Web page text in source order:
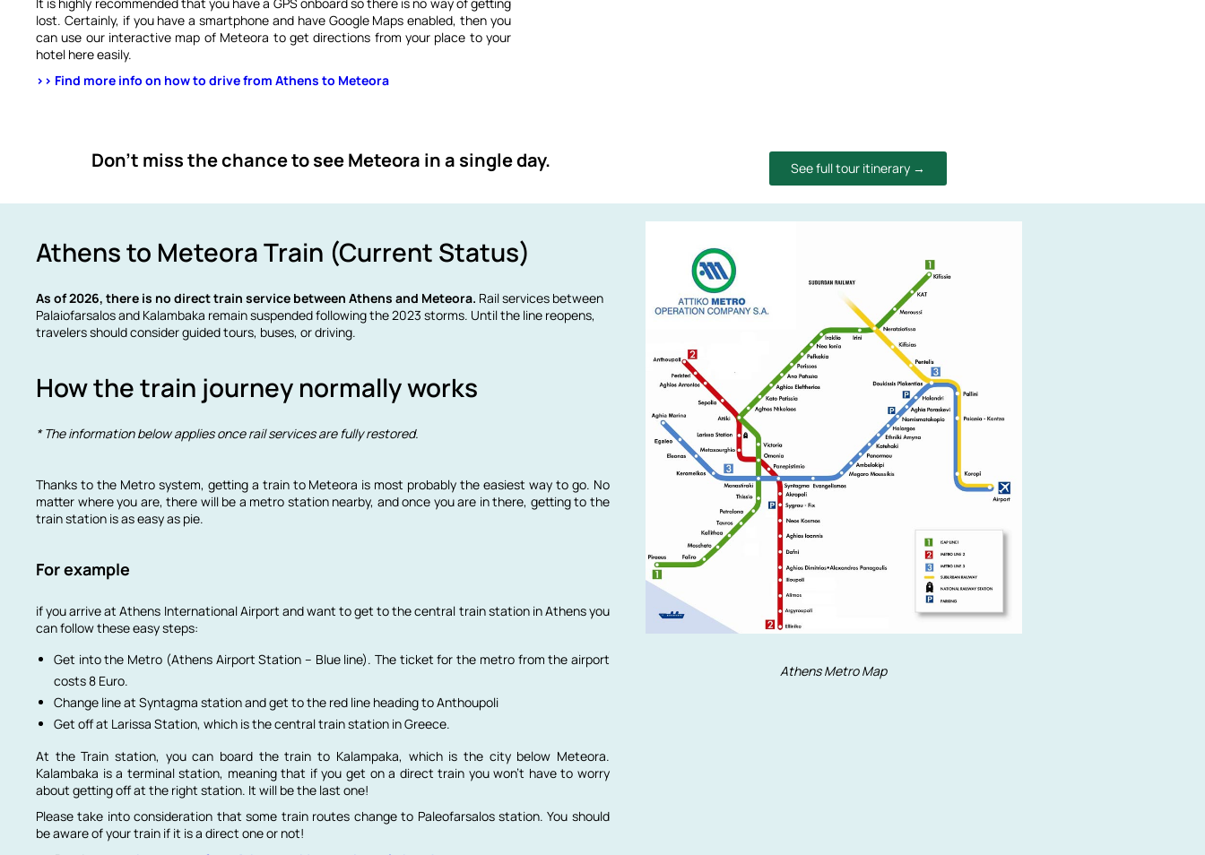
lost. Certainly, if you have a smartphone and have Google Maps enabled, then you
can use our interactive map of Meteora to get directions from your place to your
hotel here easily.
>> Find more info on how to drive from Athens to Meteora
Don’t miss the chance to see Meteora in a single day. See full tour itinerary →
Athens to Meteora Train (Current Status)
As of 2026, there is no direct train service between Athens and Meteora. Rail services between
Palaiofarsalos and Kalambaka remain suspended following the 2023 storms. Until the line reopens,
travelers should consider guided tours, buses, or driving.
How the train journey normally works
* The information below applies once rail services are fully restored.
Thanks to the Metro system, getting a train to Meteora is most probably the easiest way to go. No
matter where you are, there will be a metro station nearby, and once you are in there, getting to the
train station is as easy as pie.
For example
if you arrive at Athens International Airport and want to get to the central train station in Athens you
can follow these easy steps:
Get into the Metro (Athens Airport Station – Blue line). The ticket for the metro from the airport
costs 8 Euro.
Change line at Syntagma station and get to the red line heading to Anthoupoli
Get off at Larissa Station, which is the central train station in Greece.
At the Train station, you can board the train to Kalampaka, which is the city below Meteora.
Kalambaka is a terminal station, meaning that if you get on a direct train you won’t have to worry
about getting off at the right station. It will be the last one!
Please take into consideration that some train routes change to Paleofarsalos station. You should
be aware of your train if it is a direct one or not!
Athens Metro Map